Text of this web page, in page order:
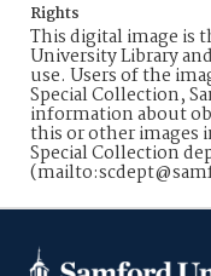
Rights
This digital image is
University Library
use. Users of the
Special Collection,
information about
this or other images
Special Collection